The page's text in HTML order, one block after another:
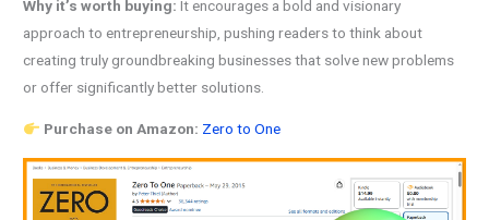
Why it’s worth buying: It encourages a bold and visionary
approach to entrepreneurship, pushing readers to think about
creating truly groundbreaking businesses that solve new problems
or offer significantly better solutions.
Purchase on Amazon: Zero to One